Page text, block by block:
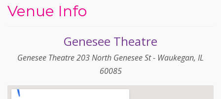
Venue Info
Genesee Theatre
Genesee Theatre 203 North Genesee St - Waukegan, IL
60085